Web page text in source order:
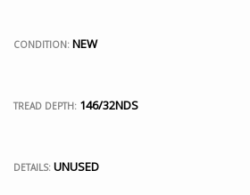
CONDITION: NEW
TREAD DEPTH: 146/32NDS
DETAILS: UNUSED